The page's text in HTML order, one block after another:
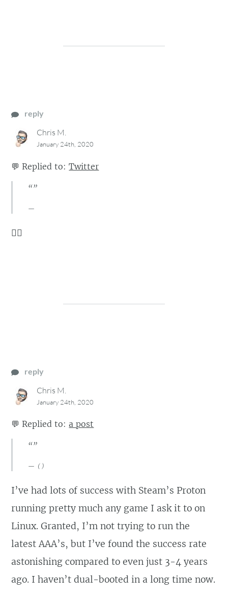
reply
Chris M.
January 24th, 2020
💬 Replied to:Twitter
“”
🙋‍♂️
reply
Chris M.
January 24th, 2020
💬 Replied to:a post
“”
( )
I’ve had lots of success with Steam’s Proton
running pretty much any game I ask it to on
Linux. Granted, I’m not trying to run the
latest AAA’s, but I’ve found the success rate
astonishing compared to even just 3-4 years
ago. I haven’t dual-booted in a long time now.